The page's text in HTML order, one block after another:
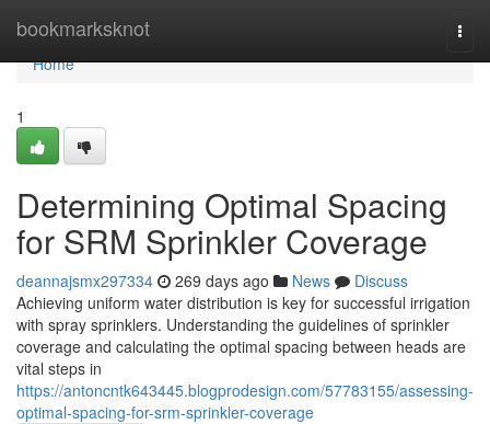
bookmarksknot
Home
Home
1
Determining Optimal Spacing
for SRM Sprinkler Coverage
deannajsmx297334 269 days ago News
Discuss
Achieving uniform water distribution is key for successful irrigation
with spray sprinklers. Understanding the guidelines of sprinkler
coverage and calculating the optimal spacing between heads are
vital steps in
https://antoncntk643445.blogprodesign.com/57783155/assessing-
optimal-spacing-for-srm-sprinkler-coverage